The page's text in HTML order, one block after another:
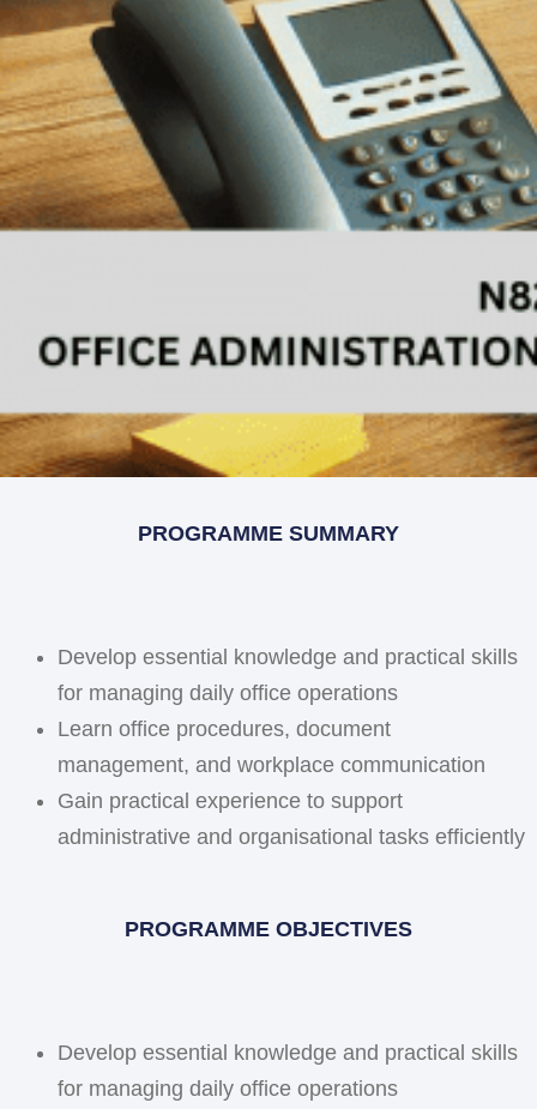
PROGRAMME SUMMARY
Develop essential knowledge and practical skills
for managing daily office operations
Learn office procedures, document
management, and workplace communication
Gain practical experience to support
administrative and organisational tasks efficiently
PROGRAMME OBJECTIVES
Develop essential knowledge and practical skills
for managing daily office operations